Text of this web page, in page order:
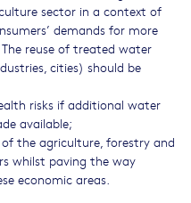
sector in a context of
demands for more
reuse of treated water
cities) should be
risks if additional water
available;
the agriculture, forestry and
whilst paving the way
economic areas.